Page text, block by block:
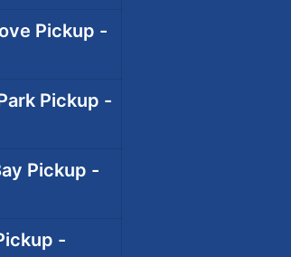
Pickup -
Pickup -
Pickup -
-